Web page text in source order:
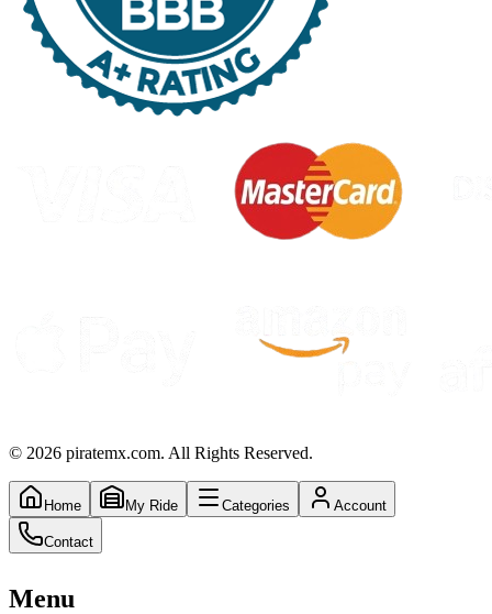
© 2026 piratemx.com. All Rights Reserved.
Home My Ride Categories Account
Contact
Menu